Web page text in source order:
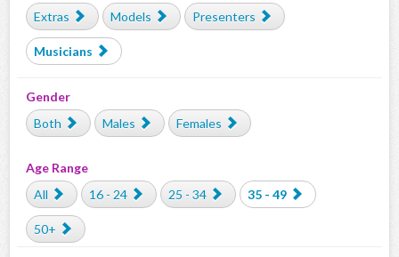
Extras Models Presenters
Musicians
Gender
Both
Males Females
Age Range
All
16 - 24 25 - 34 35 - 49
50+